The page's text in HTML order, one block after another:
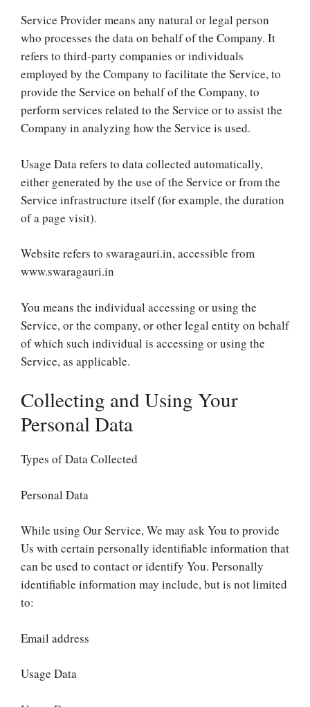
Service Provider means any natural or legal person
who processes the data on behalf of the Company. It
refers to third-party companies or individuals
employed by the Company to facilitate the Service, to
provide the Service on behalf of the Company, to
perform services related to the Service or to assist the
Company in analyzing how the Service is used.
Usage Data refers to data collected automatically,
either generated by the use of the Service or from the
Service infrastructure itself (for example, the duration
of a page visit).
Website refers to swaragauri.in, accessible from
www.swaragauri.in
You means the individual accessing or using the
Service, or the company, or other legal entity on behalf
of which such individual is accessing or using the
Service, as applicable.
Collecting and Using Your
Personal Data
Types of Data Collected
Personal Data
While using Our Service, We may ask You to provide
Us with certain personally identifiable information that
can be used to contact or identify You. Personally
identifiable information may include, but is not limited
to:
Email address
Usage Data